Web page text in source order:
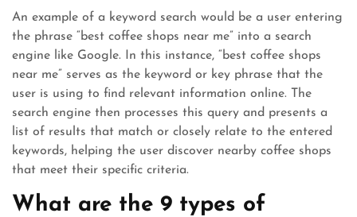
An example of a keyword search would be a user entering
the phrase “best coffee shops near me” into a search
engine like Google. In this instance, “best coffee shops
near me” serves as the keyword or key phrase that the
user is using to find relevant information online. The
search engine then processes this query and presents a
list of results that match or closely relate to the entered
keywords, helping the user discover nearby coffee shops
that meet their specific criteria.
What are the 9 types of